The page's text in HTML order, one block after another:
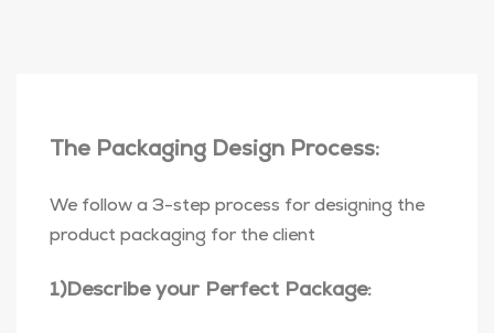
The Packaging Design Process:
We follow a 3-step process for designing the
product packaging for the client
1)Describe your Perfect Package: